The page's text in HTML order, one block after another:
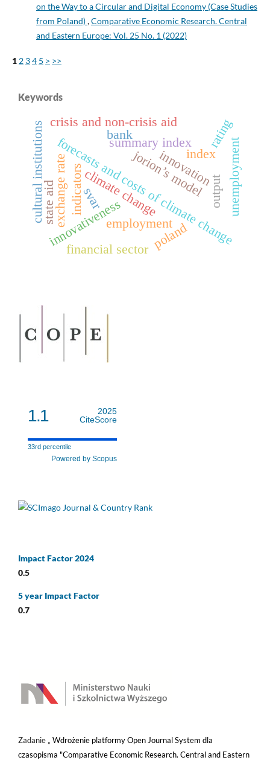
on the Way to a Circular and Digital Economy (Case Studies
from Poland),Comparative Economic Research. Central
and Eastern Europe: Vol. 25 No. 1 (2022)
1 2 34 5 > >>
Keywords
climate change
forecasts and costs of climate change
innovation
innovativeness
summary index
output
employment
unemployment
svar
bank
poland
indicators
index
exchange rate jorion’s model
state aid
crisis and non-crisis aid
financial sector
cultural institutions rating
1.1
2025
CiteScore
33rd percentile
Powered by Scopus
Impact Factor 2024
0.5
5 year Impact Factor
0.7
Zadanie „ Wdrożenie platformy Open Journal System dla
czasopisma "Comparative Economic Research. Central and Eastern